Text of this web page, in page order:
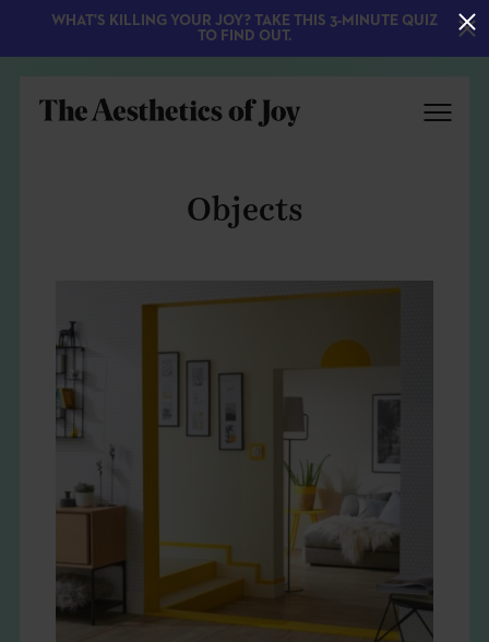
ABOUT
THE BOOK
EVENTS
Objects
WHAT'S KILLING YOUR JOY? TAKE THIS 3-MINUTE QUIZ
TO FIND OUT.